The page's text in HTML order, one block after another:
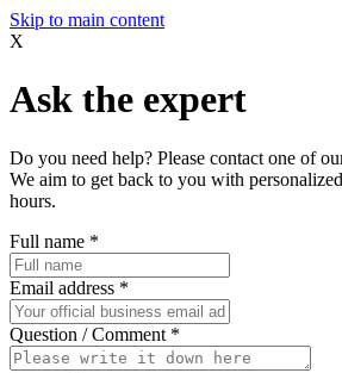
Skip to main content
X
Ask the expert
Do you need help? Please contact one of
We aim to get back to you with
hours.
Full name *
Email address *
Question / Comment *